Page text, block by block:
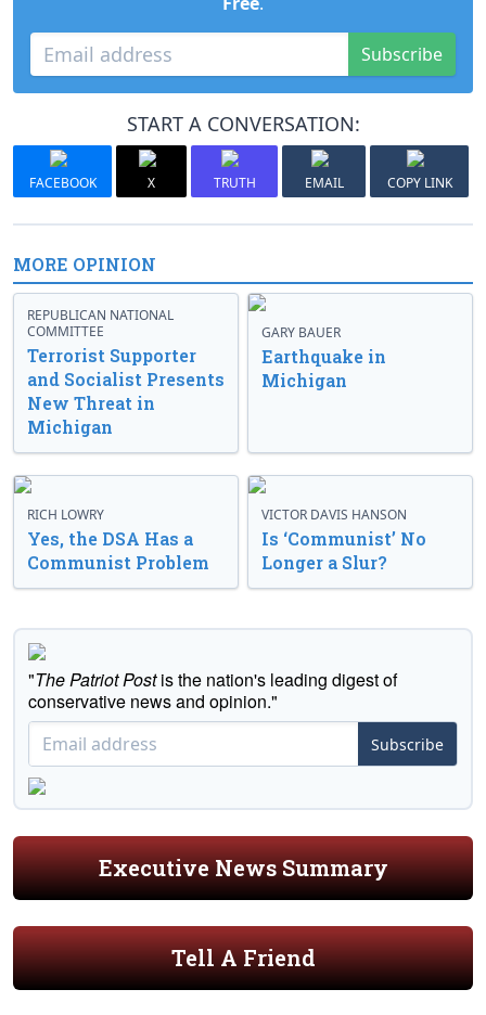
Subscribe
START A CONVERSATION:
FACEBOOK X TRUTH EMAIL COPY LINK
MORE OPINION
REPUBLICAN NATIONAL
COMMITTEE
Terrorist Supporter
and Socialist Presents
New Threat in
Michigan
GARY BAUER
Earthquake in
Michigan
RICH LOWRY
Yes, the DSA Has a
Communist Problem
VICTOR DAVIS HANSON
Is ‘Communist’ No
Longer a Slur?
"The Patriot Postis the nation's leading digest of
conservative news and opinion."
Subscribe
Executive News Summary
Tell A Friend